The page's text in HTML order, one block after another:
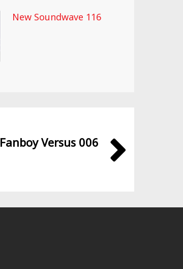
New Soundwave 116
Fanboy Versus 006